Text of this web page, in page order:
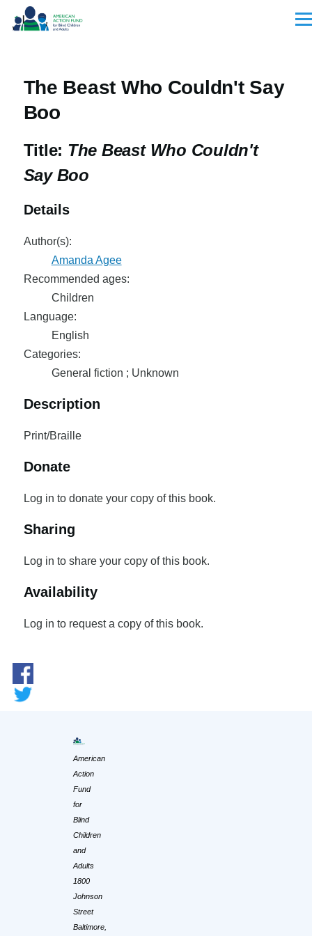
Skip to main content
The Beast Who Couldn't Say
Boo
Title: The Beast Who Couldn't
Say Boo
Details
Author(s):
Amanda Agee
Recommended ages:
Children
Language:
English
Categories:
General fiction ; Unknown
Description
Print/Braille
Donate
Log in to donate your copy of this book.
Sharing
Log in to share your copy of this book.
Availability
Log in to request a copy of this book.
American
Action
Fund
for
Blind
Children
and
Adults
1800
Johnson
Street
Baltimore,